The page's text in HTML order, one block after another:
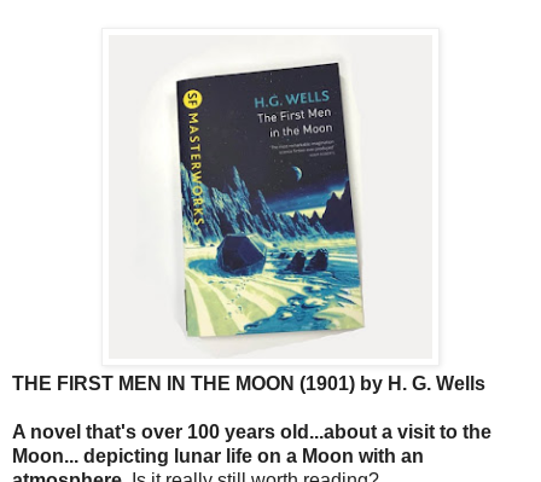
THE FIRST MEN IN THE MOON (1901) by H. G. Wells
A novel that's over 100 years old...about a visit to the
Moon... depicting lunar life on a Moon with an